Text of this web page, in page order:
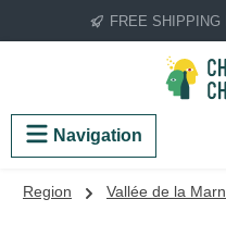
Skip to main content
FREE SHIPPING
Navigation
Region Vallée de la